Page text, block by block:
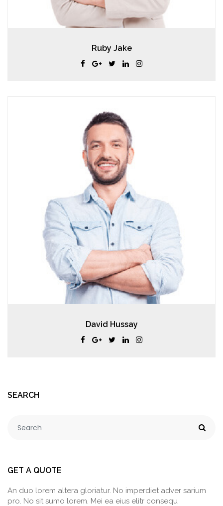
Ruby Jake
David Hussay
SEARCH
GET A QUOTE
An duo lorem altera gloriatur. No imperdiet adver sarium
pro. No sit sumo lorem. Mei ea eius elitr consequ